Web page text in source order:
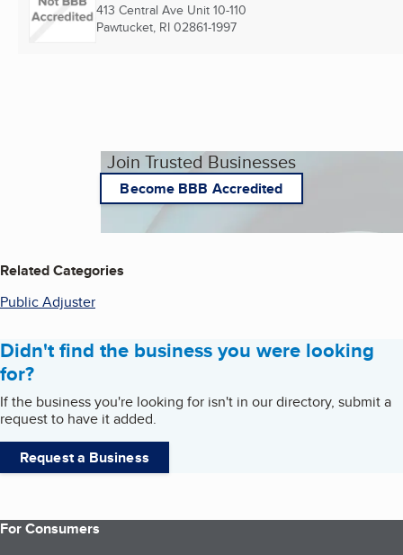
413 Central Ave Unit 10-110
Pawtucket, RI 02861-1997
Join Trusted Businesses
Become BBB Accredited
Related Categories
Public Adjuster
Didn't find the business you were looking
for?
If the business you're looking for isn't in our directory, submit a
request to have it added.
Request a Business
For Consumers